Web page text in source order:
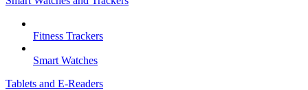
Fitness Trackers
Smart Watches
Tablets and E-Readers